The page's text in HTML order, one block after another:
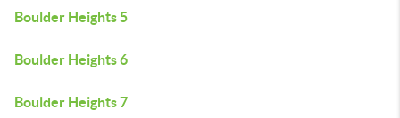
Boulder Heights 5
Boulder Heights 6
Boulder Heights 7